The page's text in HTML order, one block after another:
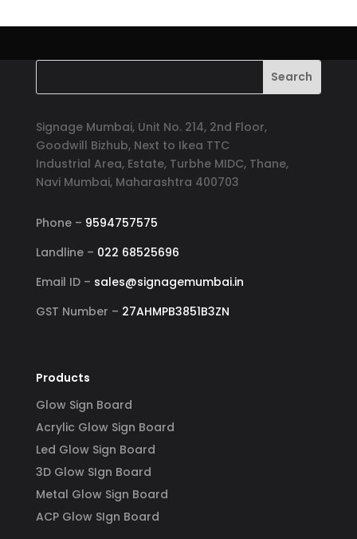
Signage Mumbai, Unit No. 214, 2nd Floor,
Goodwill Bizhub, Next to Ikea TTC
Industrial Area, Estate, Turbhe MIDC, Thane,
Navi Mumbai, Maharashtra 400703
Phone – 9594757575
Landline – 022 68525696
Email ID – sales@signagemumbai.in
GST Number – 27AHMPB3851B3ZN
Products
Glow Sign Board
Acrylic Glow Sign Board
Led Glow Sign Board
3D Glow SIgn Board
Metal Glow Sign Board
ACP Glow SIgn Board